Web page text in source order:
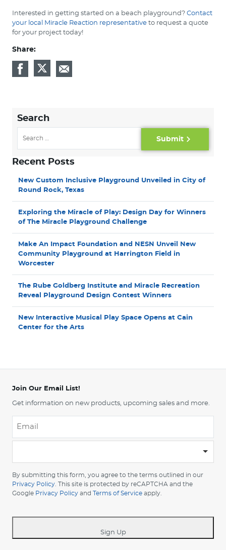
Interested in getting started on a beach playground? Contact
your local Miracle Reaction representative to request a quote
for your project today!
Share:
Search
Submit
Recent Posts
New Custom Inclusive Playground Unveiled in City of
Round Rock, Texas
Exploring the Miracle of Play: Design Day for Winners
of The Miracle Playground Challenge
Make An Impact Foundation and NESN Unveil New
Community Playground at Harrington Field in
Worcester
The Rube Goldberg Institute and Miracle Recreation
Reveal Playground Design Contest Winners
New Interactive Musical Play Space Opens at Cain
Center for the Arts
Join Our Email List!
Get information on new products, upcoming sales and more.
your
country
*
By submitting this form, you agree to the terms outlined in our
Privacy Policy . This site is protected by reCAPTCHA and the
Google Privacy Policy and Terms of Service apply.
Sign Up